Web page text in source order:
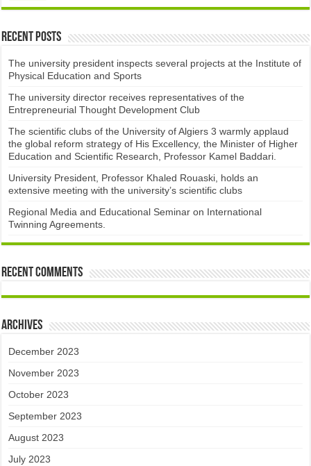
Recent Posts
The university president inspects several projects at the Institute of
Physical Education and Sports
The university director receives representatives of the
Entrepreneurial Thought Development Club ​
The scientific clubs of the University of Algiers 3 warmly applaud
the global reform strategy of His Excellency, the Minister of Higher
Education and Scientific Research, Professor Kamel Baddari.
University President, Professor Khaled Rouaski, holds an
extensive meeting with the university’s scientific clubs
Regional Media and Educational Seminar on International
Twinning Agreements.
Recent Comments
Archives
December 2023
November 2023
October 2023
September 2023
August 2023
July 2023